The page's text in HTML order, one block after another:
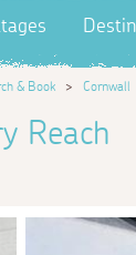
& Book > Cornwall
Reach